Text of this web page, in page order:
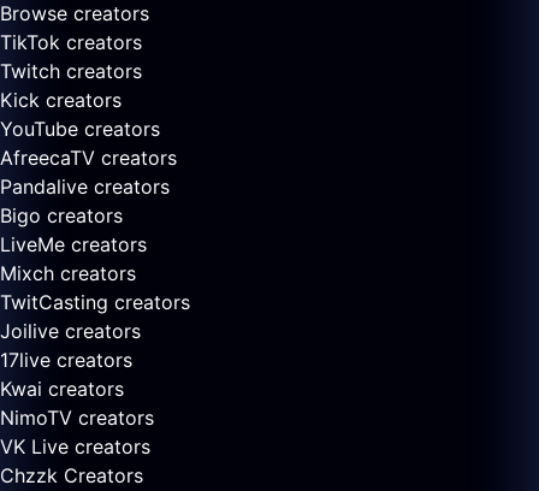
Browse creators
TikTok creators
Twitch creators
Kick creators
YouTube creators
AfreecaTV creators
Pandalive creators
Bigo creators
LiveMe creators
Mixch creators
TwitCasting creators
Joilive creators
17live creators
Kwai creators
NimoTV creators
VK Live creators
Chzzk Creators